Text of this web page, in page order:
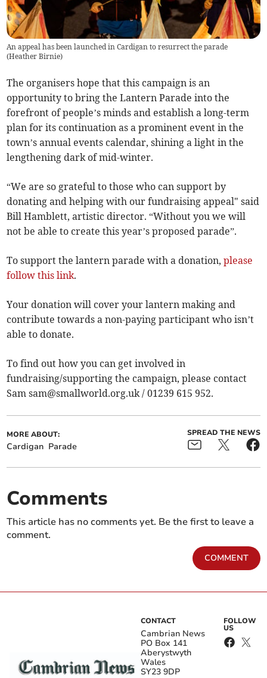
An appeal has been launched in Cardigan to resurrect the parade
(Heather Birnie)
The organisers hope that this campaign is an
opportunity to bring the Lantern Parade into the
forefront of people’s minds and establish a long-term
plan for its continuation as a prominent event in the
town’s annual events calendar, shining a light in the
lengthening dark of mid-winter.
“We are so grateful to those who can support by
donating and helping with our fundraising appeal" said
Bill Hamblett, artistic director. “Without you we will
not be able to create this year’s proposed parade”.
To support the lantern parade with a donation,please
follow this link.
Your donation will cover your lantern making and
contribute towards a non-paying participant who isn’t
able to donate.
To find out how you can get involved in
fundraising/supporting the campaign, please contact
Samsam@smallworld.org.uk / 01239 615 952.
MORE ABOUT:
Cardigan Parade
SPREAD THE NEWS
Comments
This article has no comments yet. Be the first to leave a
comment.
COMMENT
CONTACT
Cambrian News
PO Box 141
Aberystwyth
Wales
SY23 9DP
FOLLOW
US